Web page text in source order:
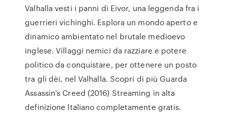
Valhalla vesti i panni di Eivor, una leggenda fra i
guerrieri vichinghi. Esplora un mondo aperto e
dinamico ambientato nel brutale medioevo
inglese. Villaggi nemici da razziare e potere
politico da conquistare, per ottenere un posto
tra gli dèi, nel Valhalla. Scopri di più Guarda
Assassin's Creed (2016) Streaming in alta
definizione Italiano completamente gratis.